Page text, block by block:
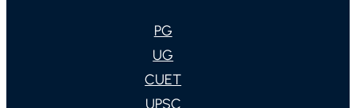
PG
UG
CUET
UPSC